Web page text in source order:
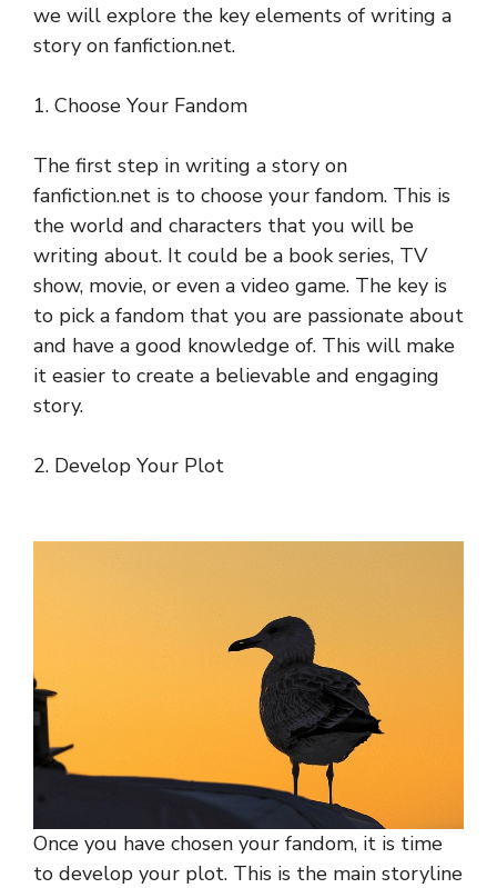
we will explore the key elements of writing a
story on fanfiction.net.
1. Choose Your Fandom
The first step in writing a story on
fanfiction.net is to choose your fandom. This is
the world and characters that you will be
writing about. It could be a book series, TV
show, movie, or even a video game. The key is
to pick a fandom that you are passionate about
and have a good knowledge of. This will make
it easier to create a believable and engaging
story.
2. Develop Your Plot
Once you have chosen your fandom, it is time
to develop your plot. This is the main storyline